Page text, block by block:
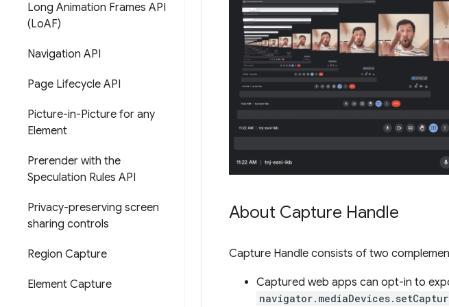
Long Animation Frames API
(LoAF)
Navigation API
Page Lifecycle API
Picture-in-Picture for any
Element
Prerender with the
Speculation Rules API
Privacy-preserving screen
sharing controls
Region Capture
Element Capture
About Capture Handle
Capture Handle consists of two
Captured web apps can opt-in to